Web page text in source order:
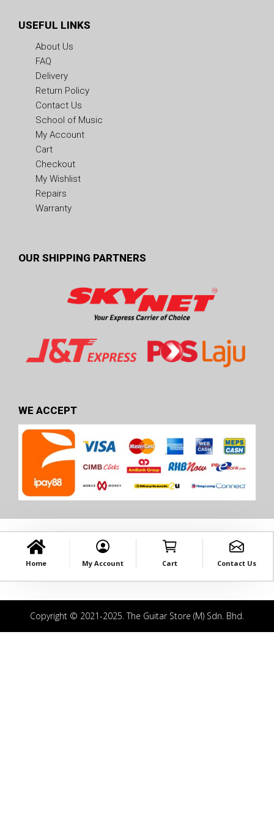
USEFUL LINKS
About Us
FAQ
Delivery
Return Policy
Contact Us
School of Music
My Account
Cart
Checkout
My Wishlist
Repairs
Warranty
OUR SHIPPING PARTNERS
WE ACCEPT
Home My Account Cart Contact Us
Copyright © 2021-2025. The Guitar Store (M) Sdn. Bhd.